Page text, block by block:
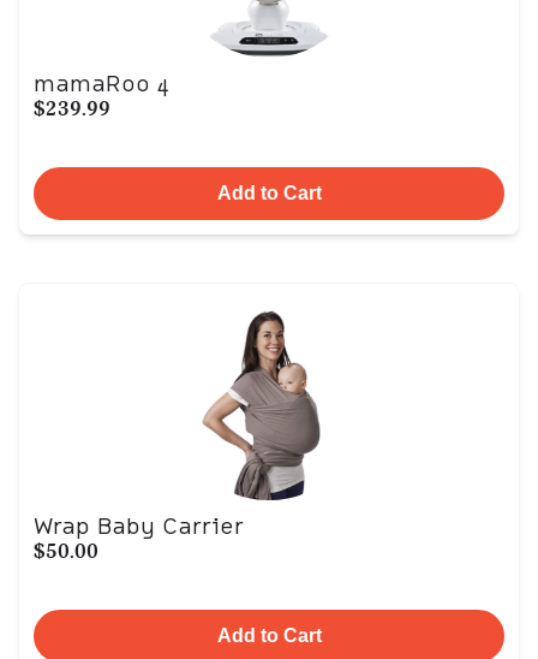
mamaRoo 4
$239.99
Add to Cart
Wrap Baby Carrier
$50.00
Add to Cart